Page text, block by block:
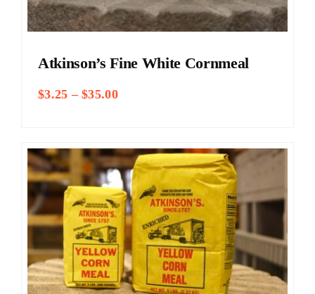
Atkinson’s Fine White Cornmeal
$3.25 – $35.00Price